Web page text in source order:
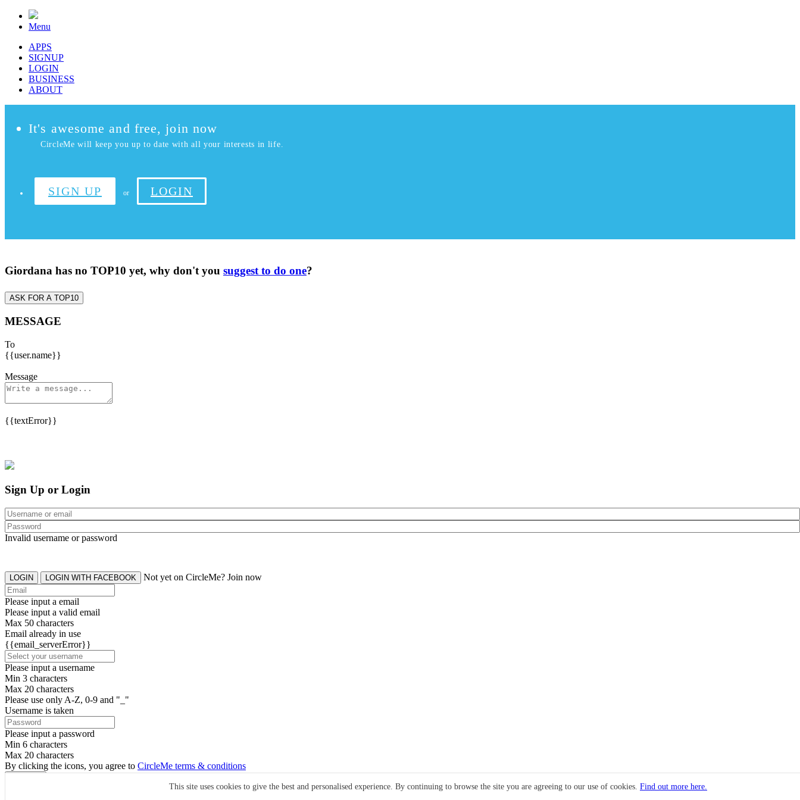
Menu
APPS
SIGNUP
LOGIN
BUSINESS
ABOUT
It's awesome and free, join now
CircleMe will keep you up to date with all your interests in life.
SIGN UP or LOGIN
Giordana has no TOP10 yet, why don't you suggest to do one?
ASK FOR A TOP10
MESSAGE
To
{{user.name}}
Message
{{textError}}
This site uses cookies to give the best and personalised experience. By continuing to browse the site you are agreeing to our use of cookies. Find out more here.
Sign Up or Login
Invalid username or password
LOGIN LOGIN WITH FACEBOOK Not yet on CircleMe? Join now
Please input a email
Please input a valid email
Max 50 characters
Email already in use
{{email_serverError}}
Please input a username
Min 3 characters
Max 20 characters
Please use only A-Z, 0-9 and "_"
Username is taken
Please input a password
Min 6 characters
Max 20 characters
By clicking the icons, you agree to CircleMe terms & conditions
Already have an account? Login Now